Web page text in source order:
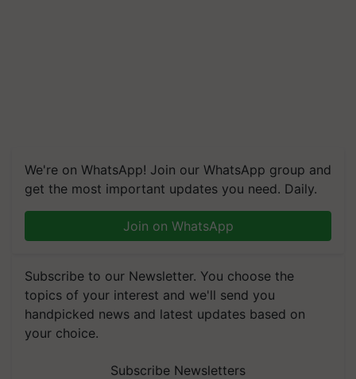
We're on WhatsApp! Join our WhatsApp group and
get the most important updates you need. Daily.
Join on WhatsApp
Subscribe to our Newsletter. You choose the
topics of your interest and we'll send you
handpicked news and latest updates based on
your choice.
Subscribe Newsletters